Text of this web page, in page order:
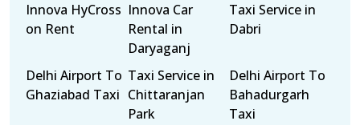
Innova HyCross
on Rent
Innova Car
Rental in
Daryaganj
Taxi Service in
Dabri
Delhi Airport To
Ghaziabad Taxi
Taxi Service in
Chittaranjan
Park
Delhi Airport To
Bahadurgarh
Taxi